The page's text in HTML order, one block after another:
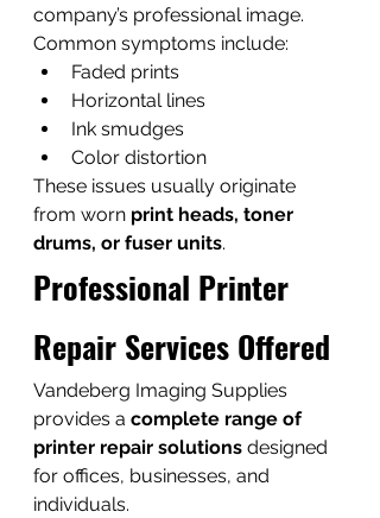
company’s professional image.
Common symptoms include:
Faded prints
Horizontal lines
Ink smudges
Color distortion
These issues usually originate
from worn print heads, toner
drums, or fuser units.
Professional Printer
Repair Services Offered
Vandeberg Imaging Supplies
provides a complete range of
printer repair solutions designed
for offices, businesses, and
individuals.